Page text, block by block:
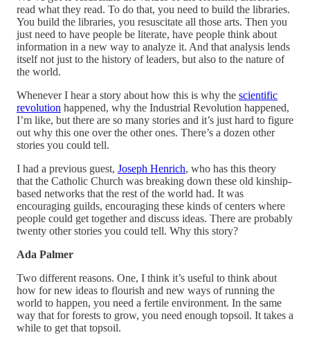
read what they read. To do that, you need to build the libraries.
You build the libraries, you resuscitate all those arts. Then you
just need to have people be literate, have people think about
information in a new way to analyze it. And that analysis lends
itself not just to the history of leaders, but also to the nature of
the world.
Whenever I hear a story about how this is why the scientific
revolution happened, why the Industrial Revolution happened,
I’m like, but there are so many stories and it’s just hard to figure
out why this one over the other ones. There’s a dozen other
stories you could tell.
I had a previous guest, Joseph Henrich, who has this theory
that the Catholic Church was breaking down these old kinship-
based networks that the rest of the world had. It was
encouraging guilds, encouraging these kinds of centers where
people could get together and discuss ideas. There are probably
twenty other stories you could tell. Why this story?
Ada Palmer
Two different reasons. One, I think it’s useful to think about
how for new ideas to flourish and new ways of running the
world to happen, you need a fertile environment. In the same
way that for forests to grow, you need enough topsoil. It takes a
while to get that topsoil.